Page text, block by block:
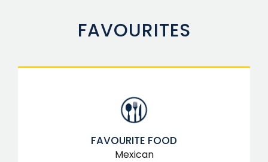
FAVOURITES
FAVOURITE FOOD
Mexican